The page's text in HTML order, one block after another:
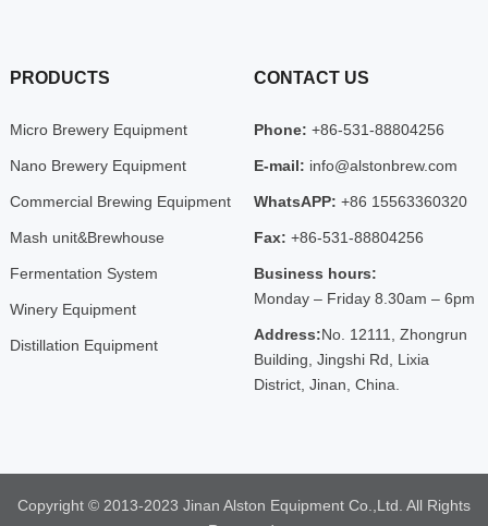
PRODUCTS
Micro Brewery Equipment
Nano Brewery Equipment
Commercial Brewing Equipment
Mash unit&Brewhouse
Fermentation System
Winery Equipment
Distillation Equipment
CONTACT US
Phone: +86-531-88804256
E-mail: info@alstonbrew.com
WhatsAPP: +86 15563360320
Fax: +86-531-88804256
Business hours:
Monday – Friday 8.30am – 6pm
Address:No. 12111, Zhongrun
Building, Jingshi Rd, Lixia
District, Jinan, China.
Copyright © 2013-2023 Jinan Alston Equipment Co.,Ltd. All Rights